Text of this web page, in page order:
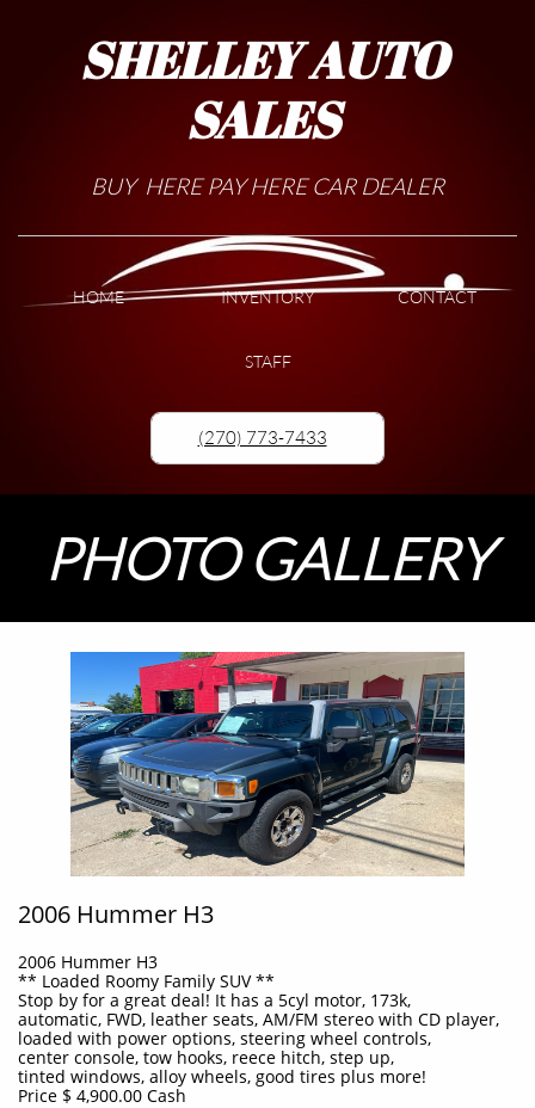
SHELLEY AUTO
SALES
BUY HERE PAY HERE CAR DEALER
HOME INVENTORY CONTACT
STAFF
(270) 773-7433
PHOTO GALLERY
2006 Hummer H3
2006 Hummer H3
** Loaded Roomy Family SUV **
Stop by for a great deal! It has a 5cyl motor, 173k,
automatic, FWD, leather seats, AM/FM stereo with CD player,
loaded with power options, steering wheel controls,
center console, tow hooks, reece hitch, step up,
tinted windows, alloy wheels, good tires plus more!
Price $ 4,900.00 Cash